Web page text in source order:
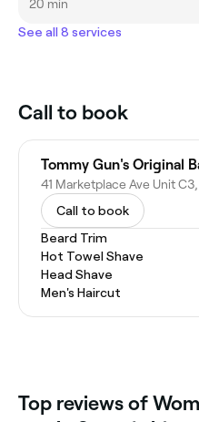
20 min
See all 8 services
Call to book
Call to book
Beard Trim
Hot Towel Shave
Head Shave
Men's Haircut
Top reviews of